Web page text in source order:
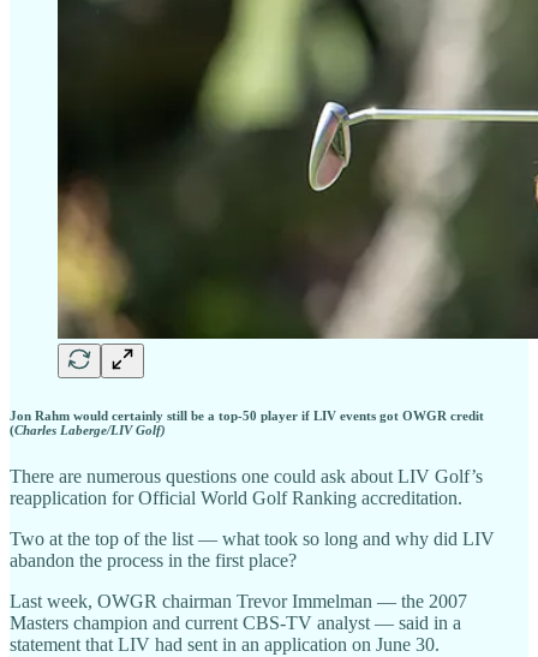
Jon Rahm would certainly still be a top-50 player if LIV events got OWGR credit
(Charles Laberge/LIV Golf)
There are numerous questions one could ask about LIV Golf’s
reapplication for Official World Golf Ranking accreditation.
Two at the top of the list — what took so long and why did LIV
abandon the process in the first place?
Last week, OWGR chairman Trevor Immelman — the 2007
Masters champion and current CBS-TV analyst — said in a
statement that LIV had sent in an application on June 30.